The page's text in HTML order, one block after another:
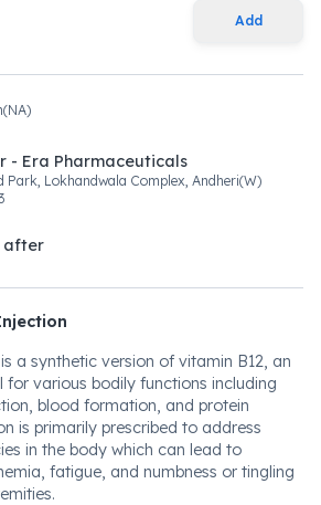
Add
- Era Pharmaceuticals
Park, Lokhandwala Complex, Andheri(W)
after
a synthetic version of vitamin B12, an
for various bodily functions including
blood formation, and protein
is primarily prescribed to address
in the body which can lead to
fatigue, and numbness or tingling